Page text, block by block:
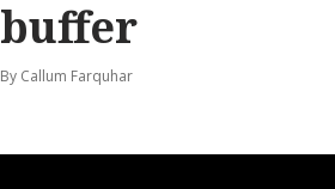
buffer
By Callum Farquhar